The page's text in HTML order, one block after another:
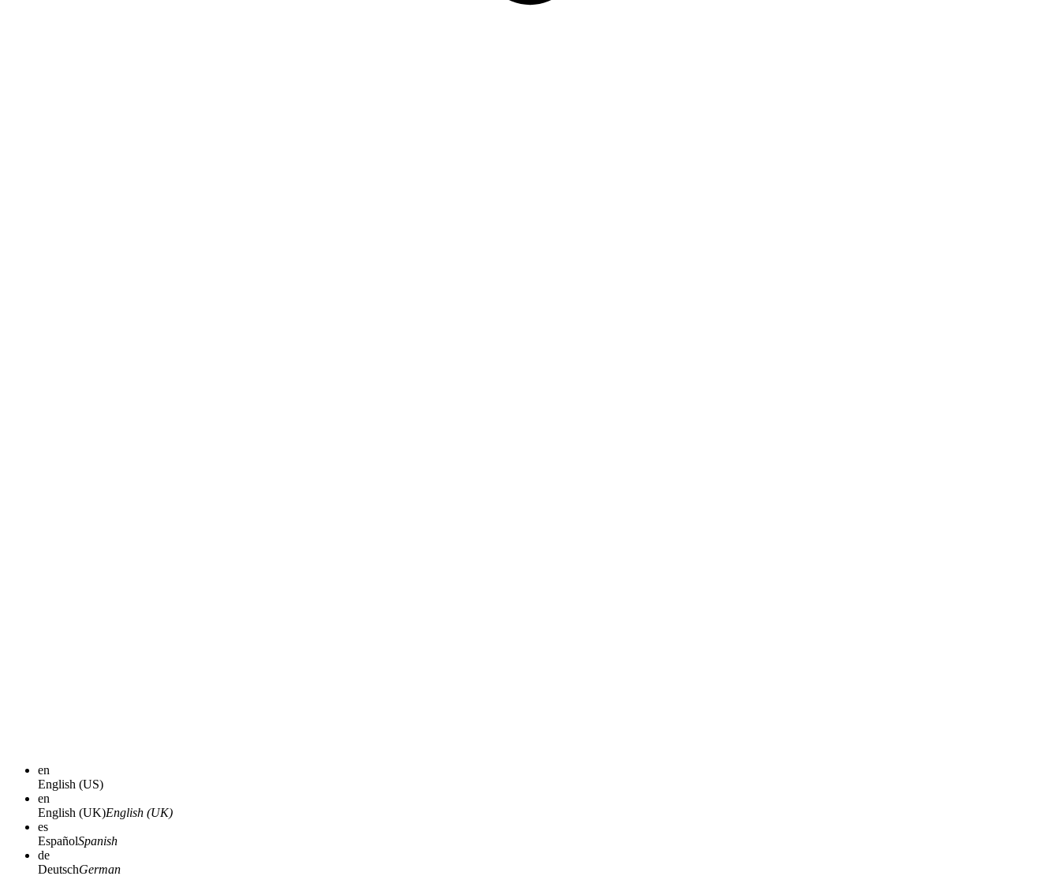
en
English (US)
en
English (UK)English (UK)
es
EspañolSpanish
de
DeutschGerman